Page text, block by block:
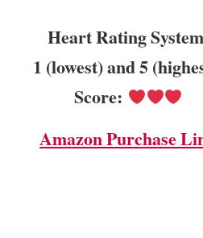
Heart Rating
1 (lowest) and 5
Score:
Amazon Purchase